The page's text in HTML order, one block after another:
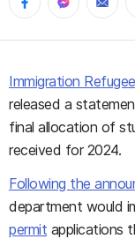
Immigration
released a
final allocation of
received for 2024.
Following the
department would
permit applications